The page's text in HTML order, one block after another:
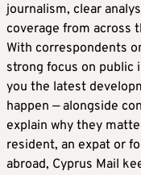
journalism, clear
coverage from across
With correspondents
strong focus on public
you the latest
happen — alongside
explain why they
resident, an expat or
abroad, Cyprus Mail